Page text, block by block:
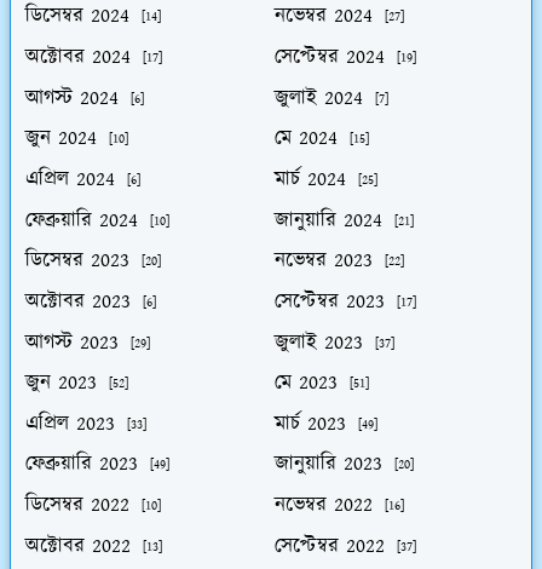
ডিসেম্বর 2024 [14] নভেম্বর 2024 [27]
অক্টোবর 2024 [17] সেপ্টেম্বর 2024 [19]
আগস্ট 2024 [6] জুলাই 2024 [7]
জুন 2024 [10] মে 2024 [15]
এপ্রিল 2024 [6] মার্চ 2024 [25]
ফেব্রুয়ারি 2024 [10] জানুয়ারি 2024 [21]
ডিসেম্বর 2023 [20] নভেম্বর 2023 [22]
অক্টোবর 2023 [6] সেপ্টেম্বর 2023 [17]
আগস্ট 2023 [29] জুলাই 2023 [37]
জুন 2023 [52] মে 2023 [51]
এপ্রিল 2023 [33] মার্চ 2023 [49]
ফেব্রুয়ারি 2023 [49] জানুয়ারি 2023 [20]
ডিসেম্বর 2022 [10] নভেম্বর 2022 [16]
অক্টোবর 2022 [13] সেপ্টেম্বর 2022 [37]